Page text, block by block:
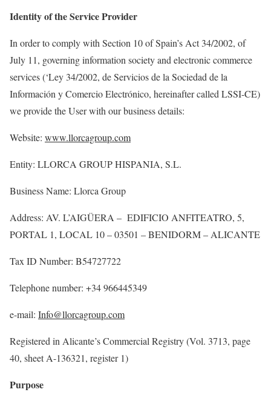
Identity of the Service Provider
In order tocomply with Section 10 of Spain’s Act 34/2002, of
July 11, governing information society and electronic commerce
services (‘Ley 34/2002, deServiciosde la Sociedad de la
Información y ComercioElectrónico, hereinafter called LSSI-CE)
we provide theUserwith our business details:
Website: www.llorcagroup.com
Entity: LLORCA GROUP HISPANIA, S.L.
Business Name: Llorca Group
Address: AV. L’AIGÜERA – EDIFICIO ANFITEATRO, 5,
PORTAL 1, LOCAL 10 – 03501 – BENIDORM – ALICANTE
Tax ID Number: B54727722
Telephone number: +34966445349
e-mail: Info@llorcagroup.com
Registered in Alicante’sCommercial Registry(Vol. 3713, page
40, sheetA-136321, register1)
Purpose